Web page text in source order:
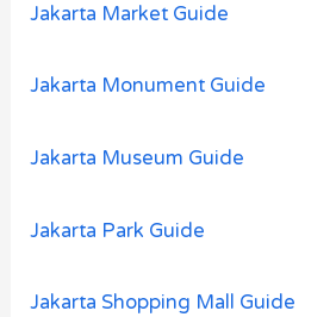
Jakarta Market Guide
Jakarta Monument Guide
Jakarta Museum Guide
Jakarta Park Guide
Jakarta Shopping Mall Guide